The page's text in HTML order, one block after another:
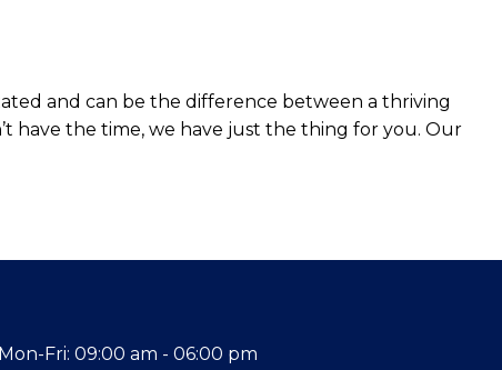
and can be the difference between a thriving
have the time, we have just the thing for you. Our
Mon-Fri: 09:00 am - 06:00 pm